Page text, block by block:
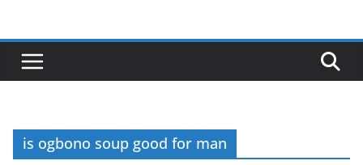
content
is ogbono soup good for man